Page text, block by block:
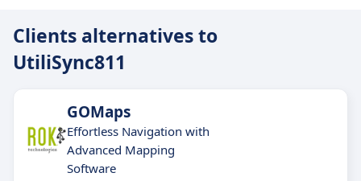
Clients alternatives to
UtiliSync811
GOMaps
Effortless Navigation with
Advanced Mapping
Software